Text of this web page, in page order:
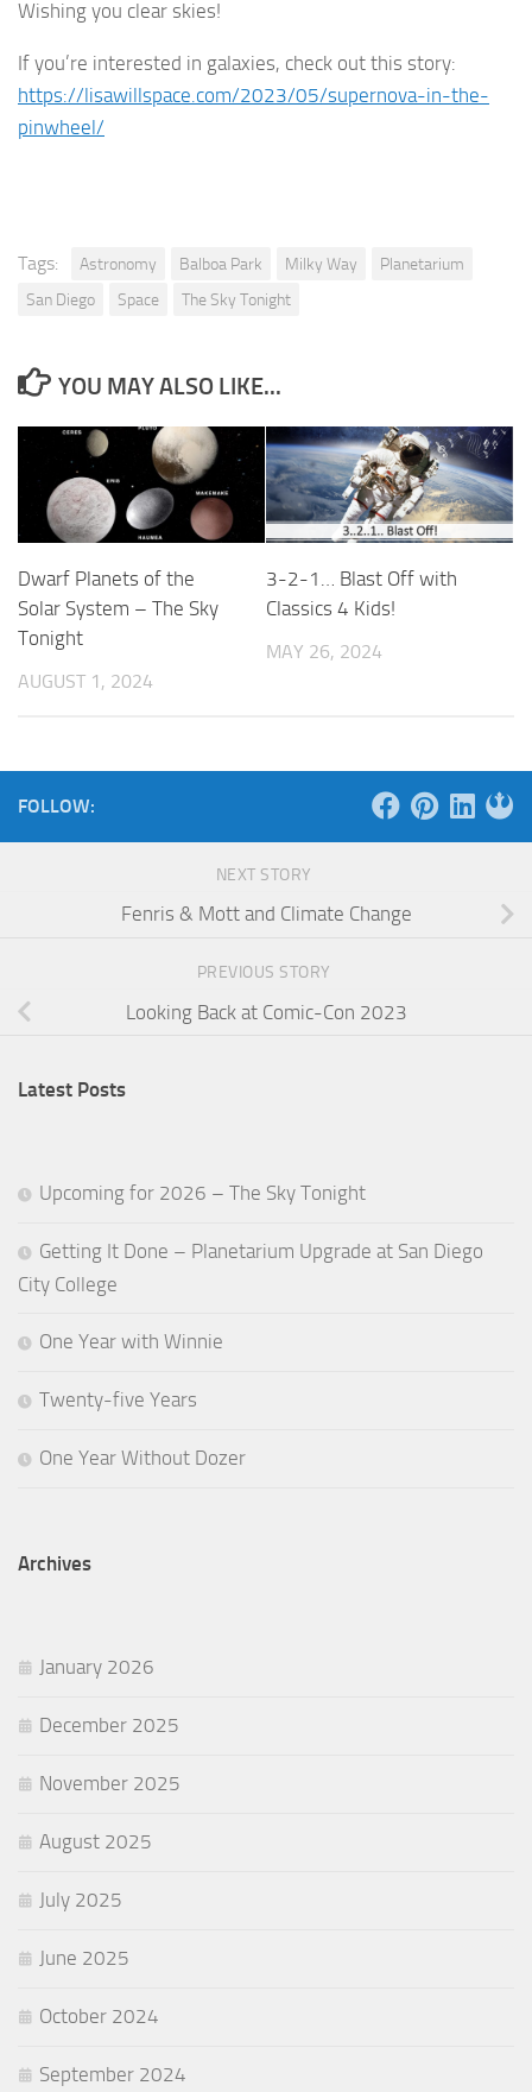
Wishing you clear skies!
If you’re interested in galaxies, check out this story:
https://lisawillspace.com/2023/05/supernova-in-the-
pinwheel/
Tags: Astronomy Balboa Park Milky Way
Planetarium
San Diego
Space The Sky Tonight
YOU MAY ALSO LIKE...
Dwarf Planets of the
Solar System – The Sky
Tonight
AUGUST 1, 2024
3-2-1… Blast Off with
Classics 4 Kids!
MAY 26, 2024
FOLLOW:
NEXT STORY
Fenris & Mott and Climate Change
PREVIOUS STORY
Looking Back at Comic-Con 2023
Latest Posts
Upcoming for 2026 – The Sky Tonight
Getting It Done – Planetarium Upgrade at San Diego
City College
One Year with Winnie
Twenty-five Years
One Year Without Dozer
Archives
January 2026
December 2025
November 2025
August 2025
July 2025
June 2025
October 2024
September 2024